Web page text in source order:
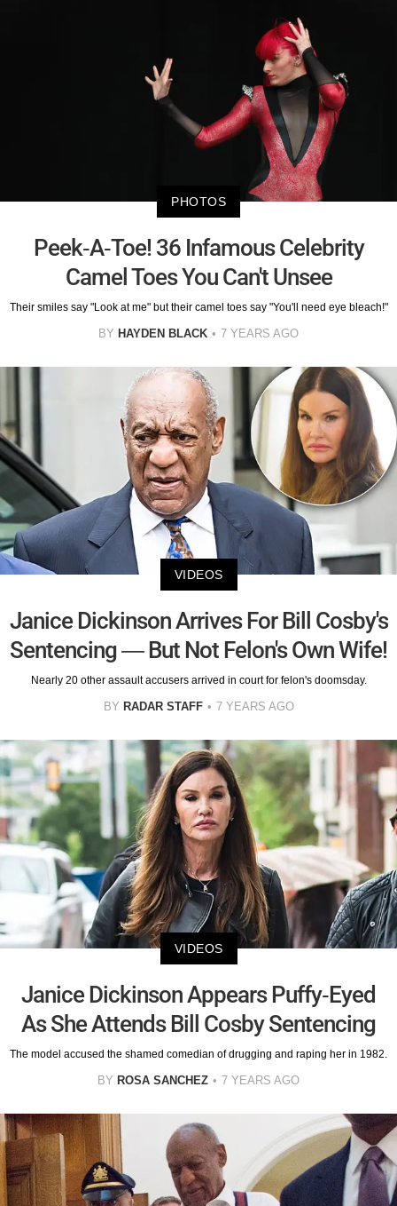
PHOTOS
Peek-A-Toe! 36 Infamous Celebrity
Camel Toes You Can't Unsee
Their smiles say "Look at me" but their camel toes say "You'll need eye bleach!"
BY HAYDEN BLACK 7 YEARS AGO
VIDEOS
Janice Dickinson Arrives For Bill Cosby's
Sentencing — But Not Felon's Own Wife!
Nearly 20 other assault accusers arrived in court for felon's doomsday.
BY RADAR STAFF 7 YEARS AGO
VIDEOS
Janice Dickinson Appears Puffy-Eyed
As She Attends Bill Cosby Sentencing
The model accused the shamed comedian of drugging and raping her in 1982.
BY ROSA SANCHEZ 7 YEARS AGO